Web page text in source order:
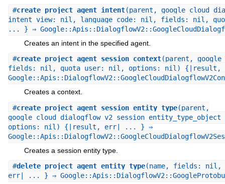
#create_project_agent_intent(parent,
intent_view: nil, language_code: nil, fields: nil,
... } ⇒
Creates an intent in the specified agent.
#create_project_agent_session_context(parent,
fields: nil, quota_user: nil, options: nil)
Creates a context.
#create_project_agent_session_entity_type(parent,
options: nil) {|result, err| ... } ⇒
Creates a session entity type.
#delete_project_agent_entity_type(name, fields: nil,
err| ... } ⇒